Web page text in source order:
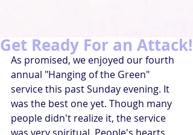
Get Ready For an Attack!
As promised, we enjoyed our fourth
annual "Hanging of the Green"
service this past Sunday evening. It
was the best one yet. Though many
people didn't realize it, the service